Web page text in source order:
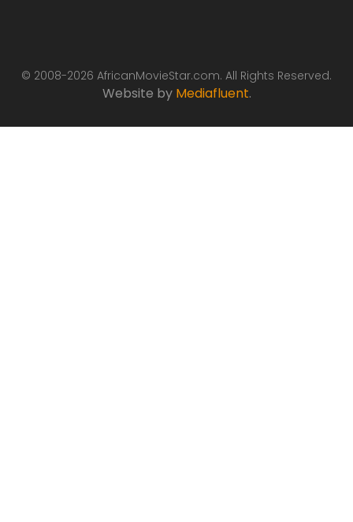
© 2008-2026 AfricanMovieStar.com. All Rights Reserved.
Website by Mediafluent.